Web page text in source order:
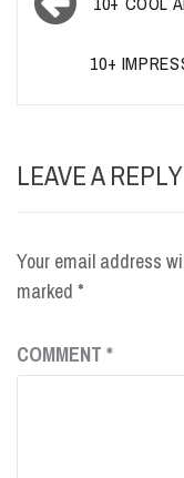
navigation
10+
LEAVE A REPLY
Your email address
marked *
COMMENT *